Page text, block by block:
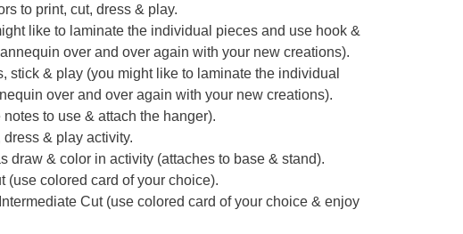
to print, cut, dress & play.
like to laminate the individual pieces and use hook &
over and over again with your new creations).
stick & play (you might like to laminate the individual
over and over again with your new creations).
to use & attach the hanger).
& play activity.
& color in activity (attaches to base & stand).
(use colored card of your choice).
Cut (use colored card of your choice & enjoy